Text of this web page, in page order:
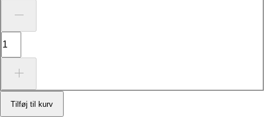
Tilføj til kurv